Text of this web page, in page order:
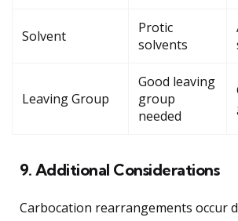
Solvent
Protic
solvents
Leaving Group
Good leaving
group
needed
9. Additional Considerations
Carbocation rearrangements occur